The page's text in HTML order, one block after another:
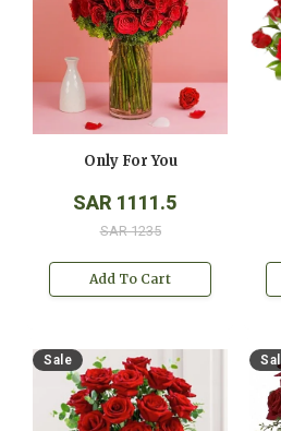
Only For You
SAR 1111.5
SAR 1235
Add To Cart
Sale